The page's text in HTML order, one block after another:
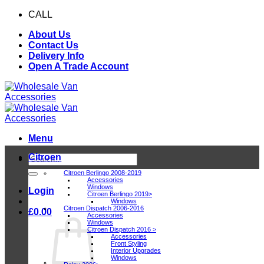
Skip
content
CALL
About Us
Contact Us
Delivery Info
Open A Trade Account
Menu
Search
for:
Login
£0.00
Citroen
Citroen Berlingo 2008-2019
Accessories
Windows
Citroen Berlingo 2019>
Windows
Citroen Dispatch 2006-2016
Accessories
Windows
Citroen Dispatch 2016 >
Accessories
Front Styling
Interior Upgrades
Windows